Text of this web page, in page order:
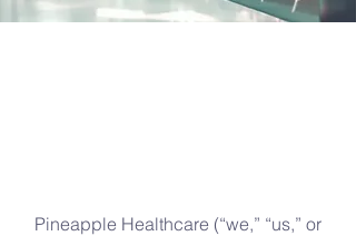
Pineapple Healthcare (“we,” “us,” or